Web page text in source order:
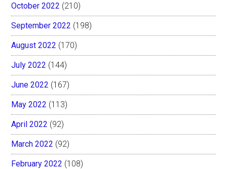
October 2022 (210)
September 2022 (198)
August 2022 (170)
July 2022 (144)
June 2022 (167)
May 2022 (113)
April 2022 (92)
March 2022 (92)
February 2022 (108)